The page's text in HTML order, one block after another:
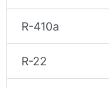
R-410a
R-22